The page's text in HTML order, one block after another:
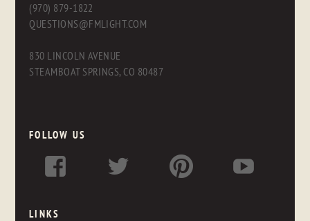
(970) 879-1822
QUESTIONS@FMLIGHT.COM
830 LINCOLN AVENUE
STEAMBOAT SPRINGS, CO 80487
FOLLOW US
LINKS